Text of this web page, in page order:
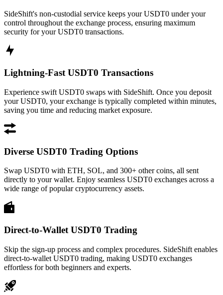
SideShift's non-custodial service keeps your USDT0 under your
control throughout the exchange process, ensuring maximum
security for your USDT0 transactions.
Lightning-Fast USDT0 Transactions
Experience swift USDT0 swaps with SideShift. Once you deposit
your USDT0, your exchange is typically completed within minutes,
saving you time and reducing market exposure.
Diverse USDT0 Trading Options
Swap USDT0 with ETH, SOL, and 300+ other coins, all sent
directly to your wallet. Enjoy seamless USDT0 exchanges across a
wide range of popular cryptocurrency assets.
Direct-to-Wallet USDT0 Trading
Skip the sign-up process and complex procedures. SideShift enables
direct-to-wallet USDT0 trading, making USDT0 exchanges
effortless for both beginners and experts.